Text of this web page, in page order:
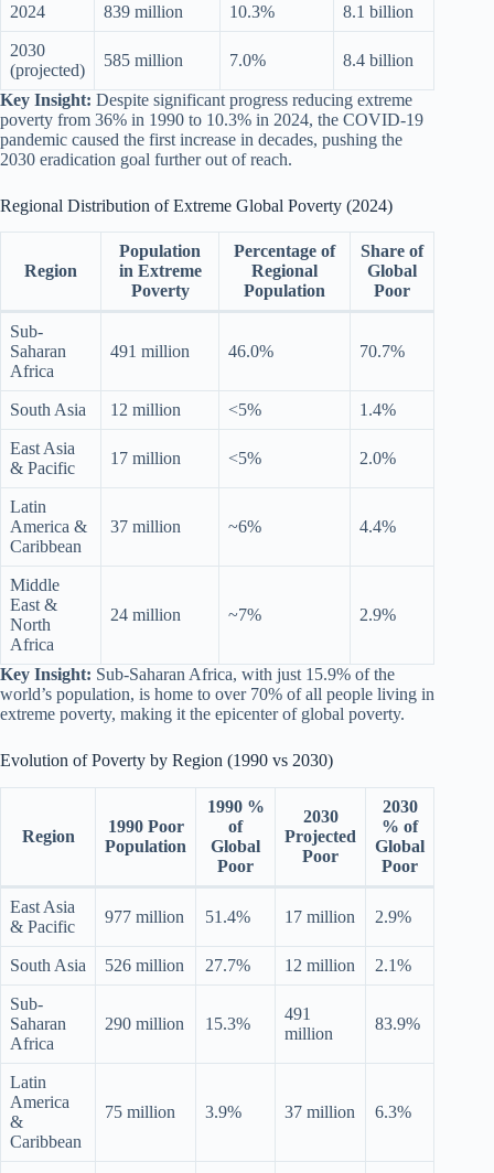
2024 839 million 10.3% 8.1 billion
2030
(projected)
585 million 7.0% 8.4 billion
Key Insight: Despite significant progress reducing extreme
poverty from 36% in 1990 to 10.3% in 2024, the COVID-19
pandemic caused the first increase in decades, pushing the
2030 eradication goal further out of reach.
Regional Distribution of Extreme Global Poverty (2024)
Region
Population
in Extreme
Poverty
Percentage of
Regional
Population
Share of
Global
Poor
Sub-
Saharan
Africa
491 million 46.0% 70.7%
South Asia 12 million <5% 1.4%
East Asia
& Pacific
17 million <5% 2.0%
Latin
America &
Caribbean
37 million ~6% 4.4%
Middle
East &
North
Africa
24 million ~7% 2.9%
Key Insight: Sub-Saharan Africa, with just 15.9% of the
world’s population, is home to over 70% of all people living in
extreme poverty, making it the epicenter of global poverty.
Evolution of Poverty by Region (1990 vs 2030)
Region
1990 Poor
Population
1990 %
of
Global
Poor
2030
Projected
Poor
2030
% of
Global
Poor
East Asia
& Pacific
977 million 51.4% 17 million 2.9%
South Asia 526 million 27.7% 12 million 2.1%
Sub-
Saharan
Africa
290 million 15.3%
491
million
83.9%
Latin
America
&
Caribbean
75 million 3.9% 37 million 6.3%